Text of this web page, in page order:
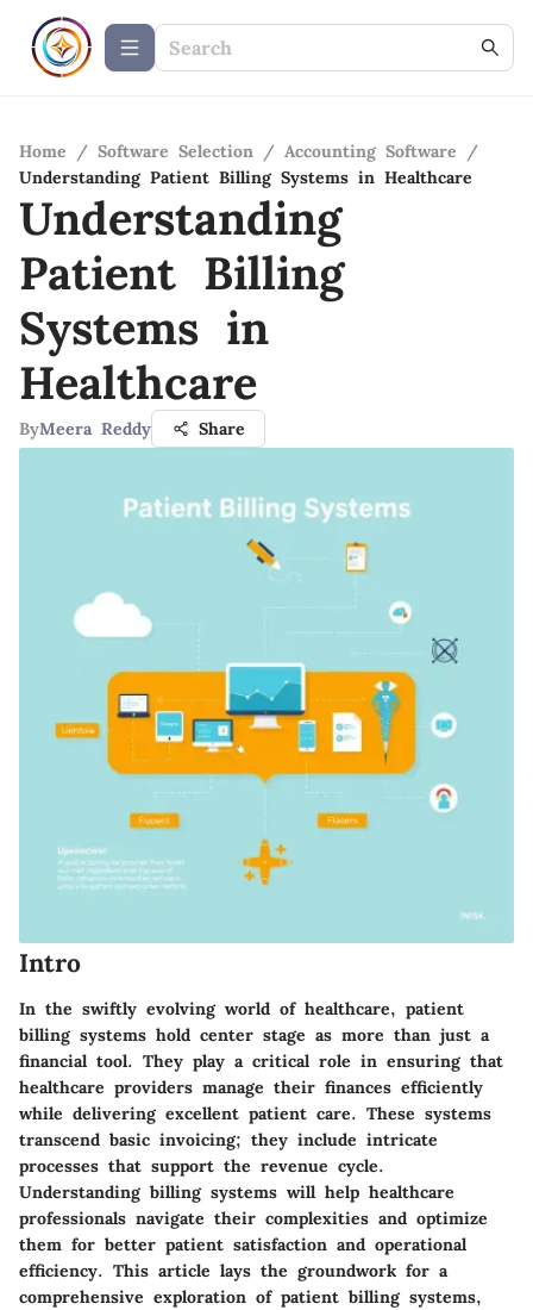
Home / Software Selection / Accounting Software
/
Understanding Patient Billing Systems in Healthcare
Understanding
Patient Billing
Systems in
Healthcare
ByMeera Reddy Share
Intro
In the swiftly evolving world of healthcare, patient
billing systems hold center stage as more than just a
financial tool. They play a critical role in ensuring that
healthcare providers manage their finances efficiently
while delivering excellent patient care. These systems
transcend basic invoicing; they include intricate
processes that support the revenue cycle.
Understanding billing systems will help healthcare
professionals navigate their complexities and optimize
them for better patient satisfaction and operational
efficiency. This article lays the groundwork for a
comprehensive exploration of patient billing systems,